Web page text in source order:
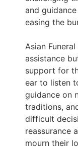
and
easing the
Asian
assistance
support for
ear to listen
guidance on
traditions,
difficult
reassurance
mourn their